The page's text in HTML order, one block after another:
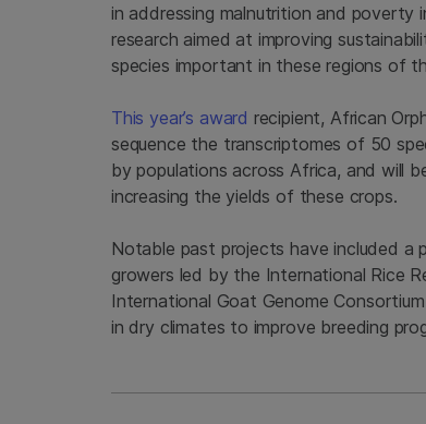
in addressing malnutrition and poverty
research aimed at improving
species important in these regions of
This year’s award recipient, African
sequence the transcriptomes of 50
by populations across Africa, and will
increasing the yields of these crops.
Notable past projects have included a
growers led by the International Rice
International Goat Genome
in dry climates to improve breeding